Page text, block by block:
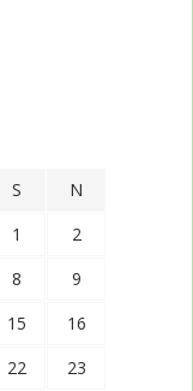
S
N
1
2
8
9
15
16
22
23